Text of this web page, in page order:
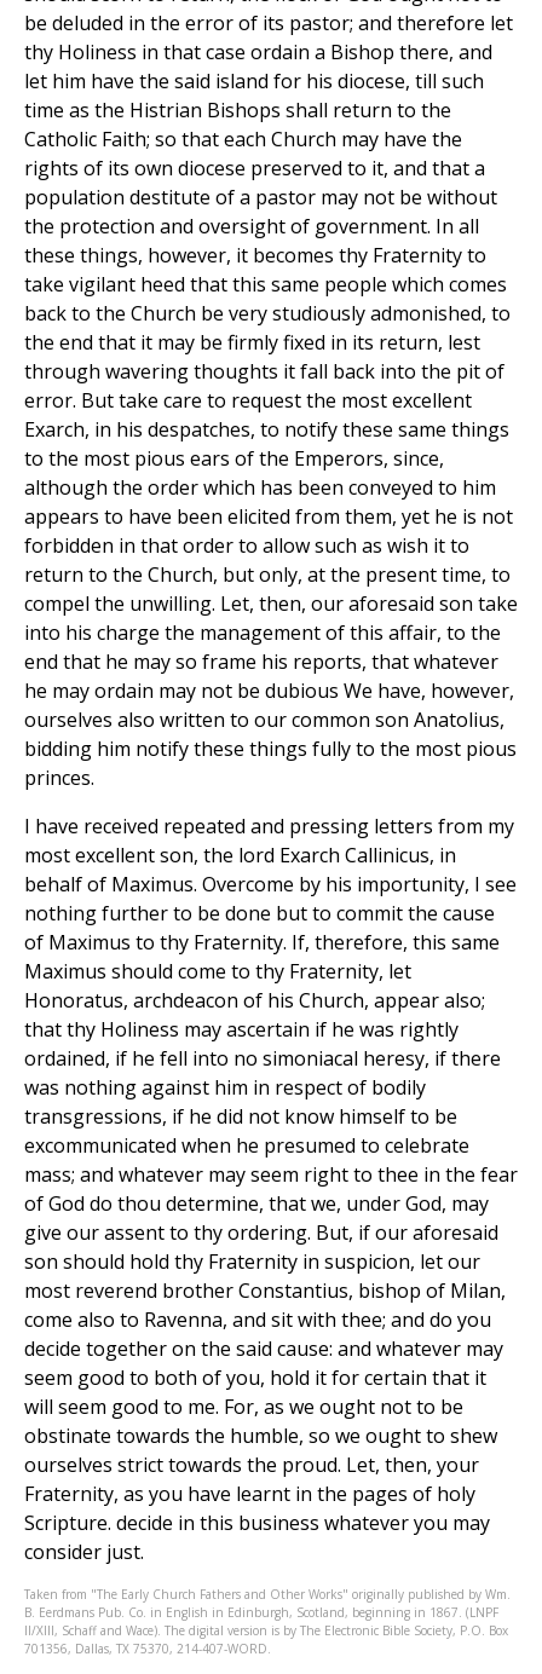
be deluded in the error of its pastor; and therefore let
thy Holiness in that case ordain a Bishop there, and
let him have the said island for his diocese, till such
time as the Histrian Bishops shall return to the
Catholic Faith; so that each Church may have the
rights of its own diocese preserved to it, and that a
population destitute of a pastor may not be without
the protection and oversight of government. In all
these things, however, it becomes thy Fraternity to
take vigilant heed that this same people which comes
back to the Church be very studiously admonished, to
the end that it may be firmly fixed in its return, lest
through wavering thoughts it fall back into the pit of
error. But take care to request the most excellent
Exarch, in his despatches, to notify these same things
to the most pious ears of the Emperors, since,
although the order which has been conveyed to him
appears to have been elicited from them, yet he is not
forbidden in that order to allow such as wish it to
return to the Church, but only, at the present time, to
compel the unwilling. Let, then, our aforesaid son take
into his charge the management of this affair, to the
end that he may so frame his reports, that whatever
he may ordain may not be dubious We have, however,
ourselves also written to our common son Anatolius,
bidding him notify these things fully to the most pious
princes.
I have received repeated and pressing letters from my
most excellent son, the lord Exarch Callinicus, in
behalf of Maximus. Overcome by his importunity, I see
nothing further to be done but to commit the cause
of Maximus to thy Fraternity. If, therefore, this same
Maximus should come to thy Fraternity, let
Honoratus, archdeacon of his Church, appear also;
that thy Holiness may ascertain if he was rightly
ordained, if he fell into no simoniacal heresy, if there
was nothing against him in respect of bodily
transgressions, if he did not know himself to be
excommunicated when he presumed to celebrate
mass; and whatever may seem right to thee in the fear
of God do thou determine, that we, under God, may
give our assent to thy ordering. But, if our aforesaid
son should hold thy Fraternity in suspicion, let our
most reverend brother Constantius, bishop of Milan,
come also to Ravenna, and sit with thee; and do you
decide together on the said cause: and whatever may
seem good to both of you, hold it for certain that it
will seem good to me. For, as we ought not to be
obstinate towards the humble, so we ought to shew
ourselves strict towards the proud. Let, then, your
Fraternity, as you have learnt in the pages of holy
Scripture. decide in this business whatever you may
consider just.
Taken from "The Early Church Fathers and Other Works" originally published by Wm.
B. Eerdmans Pub. Co. in English in Edinburgh, Scotland, beginning in 1867. (LNPF
II/XIII, Schaff and Wace). The digital version is by The Electronic Bible Society, P.O. Box
701356, Dallas, TX 75370, 214-407-WORD.